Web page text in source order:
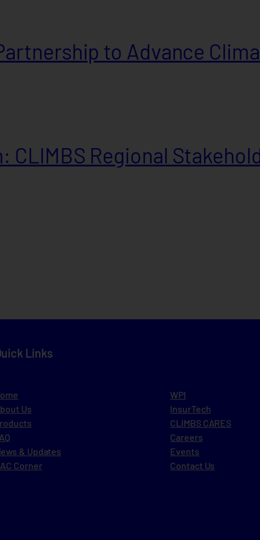
to Advance
CLIMBS Regional
Links
Us
& Updates
Corner
WPI
InsurTech
CLIMBS CARES
Careers
Events
Contact Us